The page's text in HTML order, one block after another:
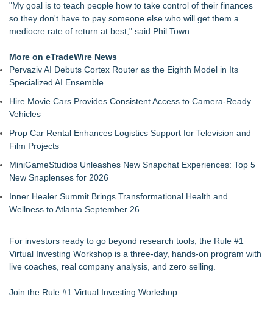
"My goal is to teach people how to take control of their finances
so they don't have to pay someone else who will get them a
mediocre rate of return at best," said Phil Town.
More on eTradeWire News
Pervaziv AI Debuts Cortex Router as the Eighth Model in Its
Specialized AI Ensemble
Hire Movie Cars Provides Consistent Access to Camera-Ready
Vehicles
Prop Car Rental Enhances Logistics Support for Television and
Film Projects
MiniGameStudios Unleashes New Snapchat Experiences: Top 5
New Snaplenses for 2026
Inner Healer Summit Brings Transformational Health and
Wellness to Atlanta September 26
For investors ready to go beyond research tools, the Rule #1
Virtual Investing Workshop is a three-day, hands-on program with
live coaches, real company analysis, and zero selling.
Join the Rule #1 Virtual Investing Workshop